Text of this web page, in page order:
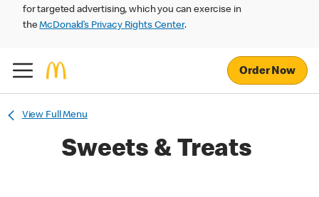
for targeted advertising, which you can exercise in
theMcDonald’s Privacy Rights Center.
Order Now
View Full Menu
Sweets & Treats